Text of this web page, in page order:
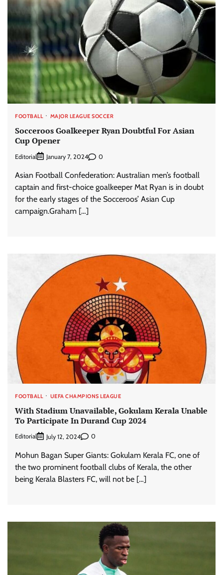
FOOTBALL MAJOR LEAGUE SOCCER
Socceroos Goalkeeper Ryan Doubtful For Asian
Cup Opener
Editorial January 7, 2024 0
Asian Football Confederation: Australian men’s football
captain and first-choice goalkeeper Mat Ryan is in doubt
for the early stages of the Socceroos’ Asian Cup
campaign.Graham […]
FOOTBALL UEFA CHAMPIONS LEAGUE
With Stadium Unavailable, Gokulam Kerala Unable
To Participate In Durand Cup 2024
Editorial July 12, 2024 0
Mohun Bagan Super Giants: Gokulam Kerala FC, one of
the two prominent football clubs of Kerala, the other
being Kerala Blasters FC, will not be […]